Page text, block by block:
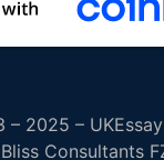
2025 –
Consultants